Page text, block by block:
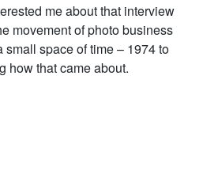
me about that interview
movement of photo business
small space of time – 1974 to
how that came about.